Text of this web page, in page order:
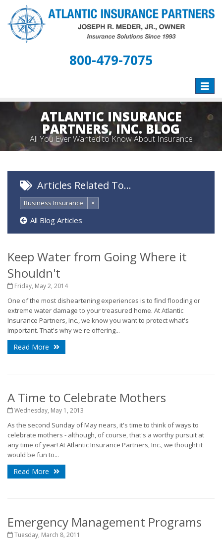
800-479-7075
Toggle
ATLANTIC INSURANCE
PARTNERS, INC. BLOG
All You Ever Wanted to Know About Insurance
Articles Related To…
Business Insurance ×
All Blog Articles
Keep Water from Going Where it
Shouldn't
Friday, May 2, 2014
One of the most disheartening experiences is to find flooding or
extreme water damage to your treasured home. At Atlantic
Insurance Partners, Inc., we know you want to protect what's
important. That's why we're offering...
Read More
A Time to Celebrate Mothers
Wednesday, May 1, 2013
As the second Sunday of May nears, it's time to think of ways to
celebrate mothers - although, of course, that's a worthy pursuit at
any time of year! At Atlantic Insurance Partners, Inc., we thought it
would be fun to...
Read More
Emergency Management Programs
Tuesday, March 8, 2011